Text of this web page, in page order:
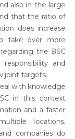
also in the large
that the ratio of
does increase
take over more
the BSC
and
joint targets.
with knowledge
in this context
and a faster
locations.
companies do